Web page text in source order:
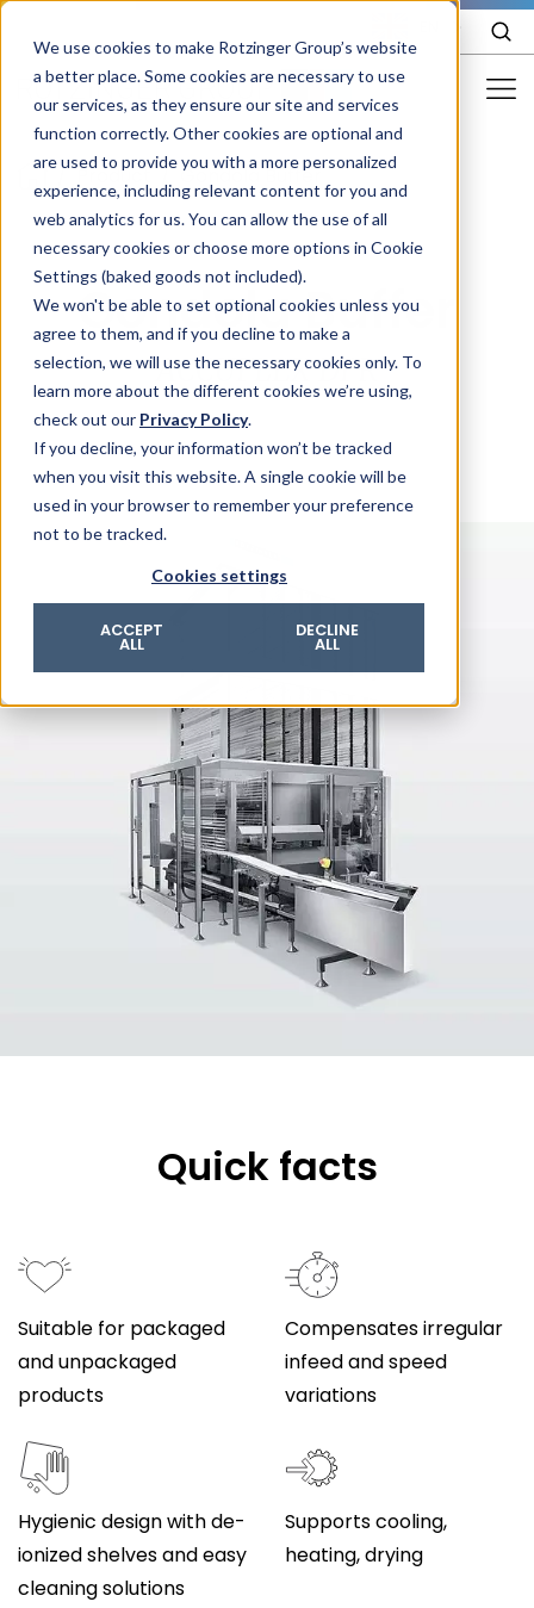
We use cookies to make Rotzinger Group’s website
a better place. Some cookies are necessary to use
our services, as they ensure our site and services
function correctly. Other cookies are optional and
are used to provide you with a more personalized
experience, including relevant content for you and
web analytics for us. You can allow the use of all
necessary cookies or choose more options in Cookie
Settings (baked goods not included).
We won't be able to set optional cookies unless you
agree to them, and if you decline to make a
selection, we will use the necessary cookies only. To
learn more about the different cookies we’re using,
check out our Privacy Policy.
If you decline, your information won’t be tracked
when you visit this website. A single cookie will be
used in your browser to remember your preference
not to be tracked.
Cookies settings
ACCEPT
ALL
DECLINE
ALL
Food & Confectionery
Pharma
Cosmetics
More Industries
Services
Careers
Company
STORIES EVENTS
Privacy policy
/ Product / Gondola Buffer
Gondola Buffer
ACCUFLEX DFR
Quick facts
Suitable for packaged
and unpackaged
products
Compensates irregular
infeed and speed
variations
Hygienic design with de-
ionized shelves and easy
cleaning solutions
Supports cooling,
heating, drying